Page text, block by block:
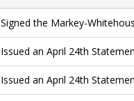
Signed the Markey-
Issued an April 24th
Issued an April 24th